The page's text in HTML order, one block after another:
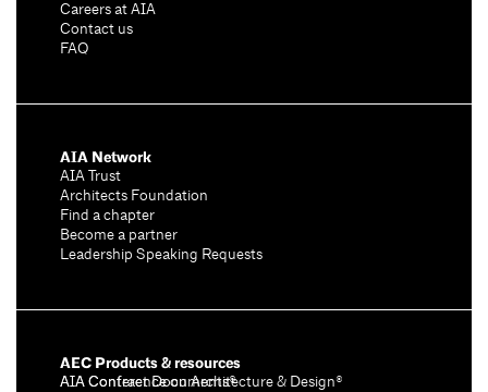
Careers at AIA
Contact us
FAQ
AIA Network
AIA Trust
Architects Foundation
Find a chapter
Become a partner
Leadership Speaking Requests
AEC Products & resources
AIA Conference on Architecture & Design®
AIA Contract Documents®